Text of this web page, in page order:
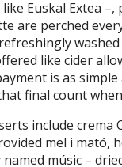
Euskal Extea
are perched
like cider
is as
final count
include crema
mel i mató,
músic –